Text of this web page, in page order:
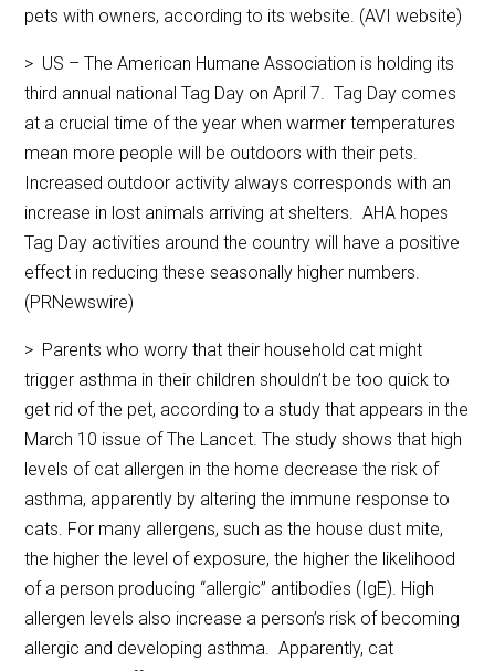
pets with owners, according to its website. (AVI website)
> US – The American Humane Association is holding its
third annual national Tag Day on April 7. Tag Day comes
at a crucial time of the year when warmer temperatures
mean more people will be outdoors with their pets.
Increased outdoor activity always corresponds with an
increase in lost animals arriving at shelters. AHA hopes
Tag Day activities around the country will have a positive
effect in reducing these seasonally higher numbers.
(PRNewswire)
> Parents who worry that their household cat might
trigger asthma in their children shouldn’t be too quick to
get rid of the pet, according to a study that appears in the
March 10 issue of The Lancet. The study shows that high
levels of cat allergen in the home decrease the risk of
asthma, apparently by altering the immune response to
cats. For many allergens, such as the house dust mite,
the higher the level of exposure, the higher the likelihood
of a person producing “allergic” antibodies (IgE). High
allergen levels also increase a person’s risk of becoming
allergic and developing asthma. Apparently, cat